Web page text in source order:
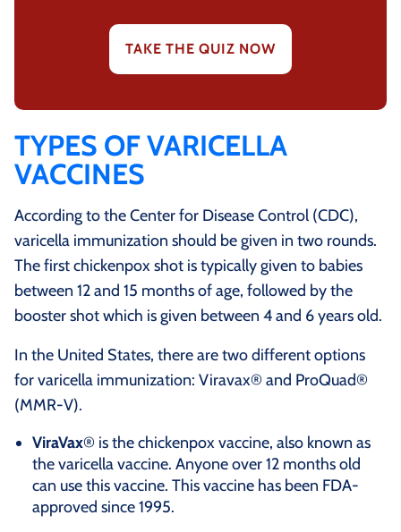
TAKE THE QUIZ NOW
TYPES OF VARICELLA
VACCINES
According to the Center for Disease Control (CDC),
varicella immunization should be given in two rounds.
The first chickenpox shot is typically given to babies
between 12 and 15 months of age, followed by the
booster shot which is given between 4 and 6 years old.
In the United States, there are two different options
for varicella immunization: Viravax® and ProQuad®
(MMR-V).
ViraVax® is the chickenpox vaccine, also known as
the varicella vaccine. Anyone over 12 months old
can use this vaccine. This vaccine has been FDA-
approved since 1995.